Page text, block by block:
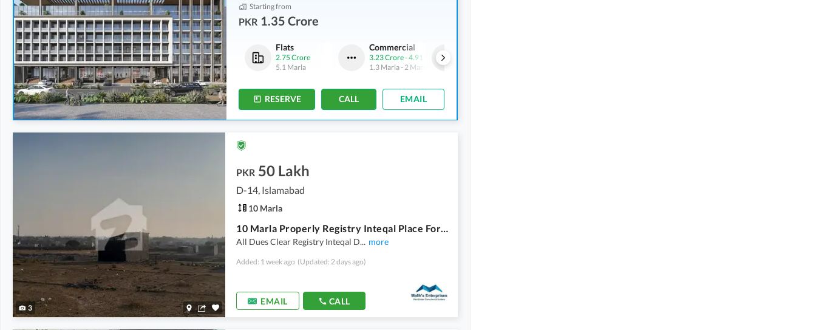
Starting from
PKR 1.35 Crore
Commercial
3.23 Crore-4.91 Crore
1.3 Marla-2 Marla
Flats
1.61 Crore
3 Marla
Flats
2.75 Crore
5.1 Marla
Commercial
3.23 Crore-4.91 Crore
1.3 Marla- 2 Marla
RESERVE CALL EMAIL
3
PKR 50 Lakh
D-14, Islamabad
10 Marla
10 Marla Properly Registry Inteqal Place For Sale In D14 Near To D12 Islamabad
All Dues Clear Registry Inteqal D... more
Added: 1 week ago (Updated: 2 days ago)
EMAIL CALL